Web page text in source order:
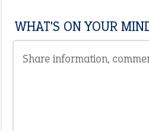
WHAT'S ON YOUR